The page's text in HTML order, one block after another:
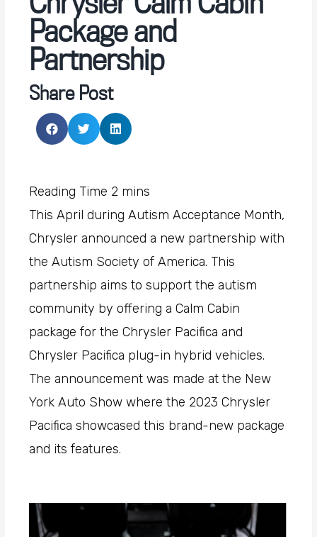
Package and
Partnership
Share Post
This April during Autism Acceptance Month,
Chrysler announced a new partnership with
the Autism Society of America. This
partnership aims to support the autism
community by offering a Calm Cabin
package for the Chrysler Pacifica and
Chrysler Pacifica plug-in hybrid vehicles.
The announcement was made at the New
York Auto Show where the 2023 Chrysler
Pacifica showcased this brand-new package
and its features.